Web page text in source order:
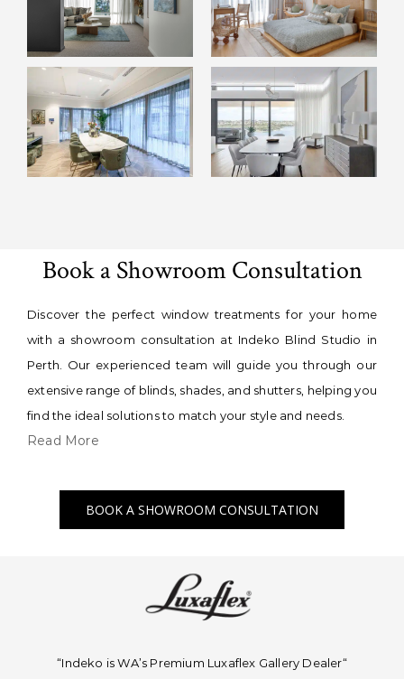
Book a Showroom Consultation
Discover the perfect window treatments for your home
with a showroom consultation at Indeko Blind Studio in
Perth. Our experienced team will guide you through our
extensive range of blinds, shades, and shutters, helping you
find the ideal solutions to match your style and needs.
Read More
BOOK A SHOWROOM CONSULTATION
“Indeko is WA’s Premium Luxaflex Gallery Dealer“